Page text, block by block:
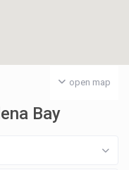
open map
Bay